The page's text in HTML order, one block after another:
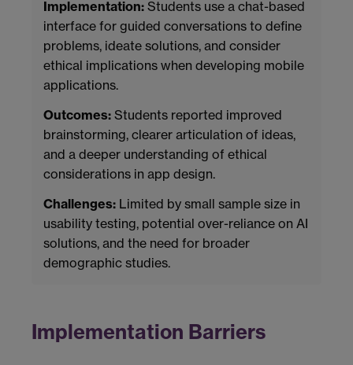
Implementation: Students use a chat-based
interface for guided conversations to define
problems, ideate solutions, and consider
ethical implications when developing mobile
applications.
Outcomes: Students reported improved
brainstorming, clearer articulation of ideas,
and a deeper understanding of ethical
considerations in app design.
Challenges: Limited by small sample size in
usability testing, potential over-reliance on AI
solutions, and the need for broader
demographic studies.
Implementation Barriers